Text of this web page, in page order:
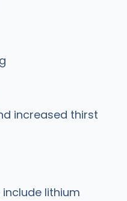
increased thirst
lithium